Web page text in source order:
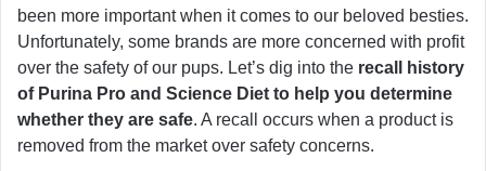
been more important when it comes to our beloved besties.
Unfortunately, some brands are more concerned with profit
over the safety of our pups. Let’s dig into the recall history
of Purina Pro and Science Diet to help you determine
whether they are safe. A recall occurs when a product is
removed from the market over safety concerns.